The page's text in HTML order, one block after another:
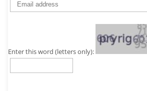
Enter this word (letters only):